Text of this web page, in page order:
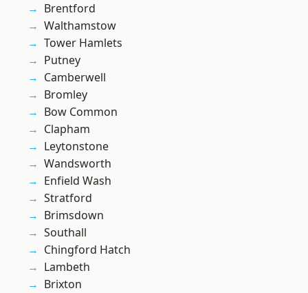
Brentford
Walthamstow
Tower Hamlets
Putney
Camberwell
Bromley
Bow Common
Clapham
Leytonstone
Wandsworth
Enfield Wash
Stratford
Brimsdown
Southall
Chingford Hatch
Lambeth
Brixton